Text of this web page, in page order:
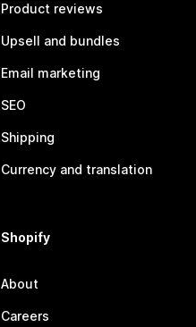
Product reviews
Upsell and bundles
Email marketing
SEO
Shipping
Currency and translation
Shopify
About
Careers